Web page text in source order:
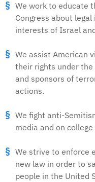
We work to educate
Congress about
interests of Israel
We assist American
their rights under
and sponsors of
actions.
We fight anti-
media and on
We strive to enforce
new law in order to
people in the United